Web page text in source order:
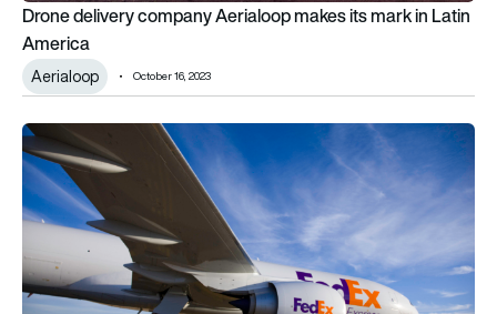
Drone delivery company Aerialoop makes its mark in Latin
America
Aerialoop October 16, 2023
FedEx Express to open new hub near Dublin Airport